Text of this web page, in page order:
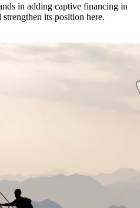
in adding captive financing in
its position here.